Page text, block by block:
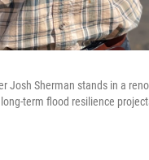
Josh Sherman stands in a
term flood resilience